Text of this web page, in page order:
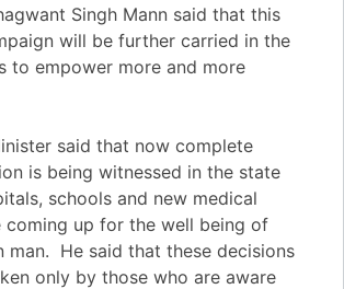
Singh Mann said that this
will be further carried in the
to empower more and more
said that now complete
is being witnessed in the state
schools and new medical
coming up for the well being of
man. He said that these decisions
only by those who are aware